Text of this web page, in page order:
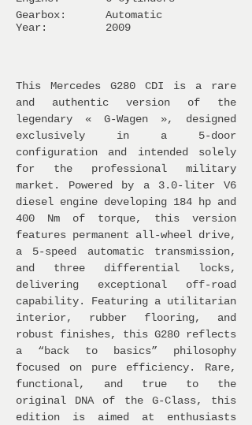
Gearbox:
Year:
Automatic
2009
This Mercedes G280 CDI is a rare
and authentic version of the
legendary « G-Wagen », designed
exclusively in a 5-door
configuration and intended solely
for the professional military
market. Powered by a 3.0-liter V6
diesel engine developing 184 hp and
400 Nm of torque, this version
features permanent all-wheel drive,
a 5-speed automatic transmission,
and three differential locks,
delivering exceptional off-road
capability. Featuring a utilitarian
interior, rubber flooring, and
robust finishes, this G280 reflects
a “back to basics” philosophy
focused on pure efficiency. Rare,
functional, and true to the
original DNA of the G-Class, this
edition is aimed at enthusiasts